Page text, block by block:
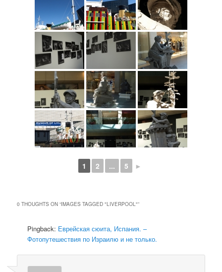
1 2 ... 5 ►
0 THOUGHTS ON “IMAGES TAGGED "LIVERPOOL"”
Pingback: Еврейская сюита, Испания. –
Фотопутешествия по Израилю и не только.